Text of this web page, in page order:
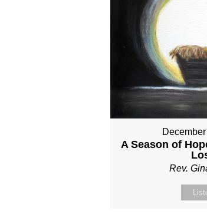
A Season of
Rev.